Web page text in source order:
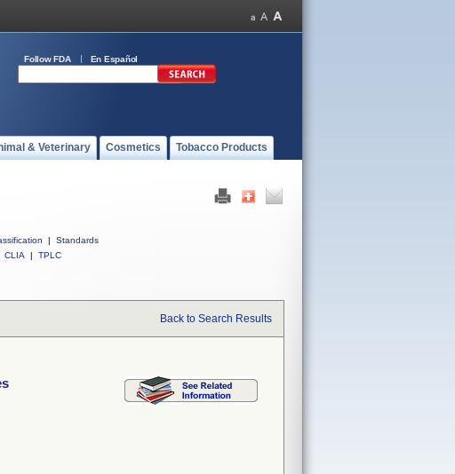
Follow FDA En Español
& Veterinary Cosmetics Tobacco Products
|
Standards
CLIA | TPLC
Back to Search Results